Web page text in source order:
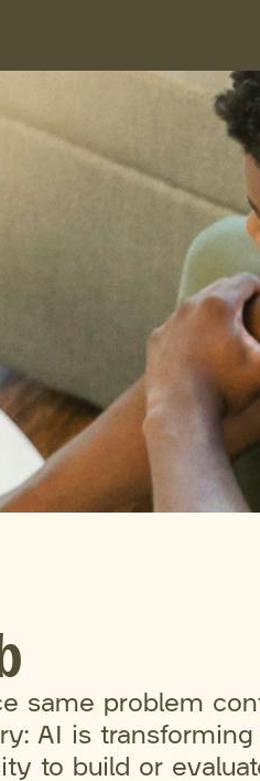
same problem
AI is
to build or